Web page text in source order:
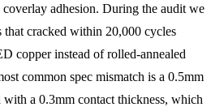
adhesion. During the audit we
that cracked within 20,000 cycles
copper instead of rolled-annealed
common spec mismatch is a 0.5mm
a 0.3mm contact thickness, which